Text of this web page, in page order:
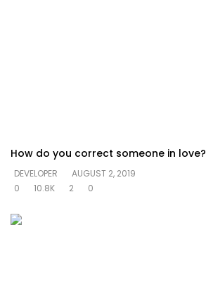
How do you correct someone in love?
DEVELOPER
AUGUST 2, 2019
0
10.8K 2 0